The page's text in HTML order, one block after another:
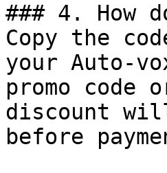
### 4. How
Copy the
your Auto-
promo code
discount
before